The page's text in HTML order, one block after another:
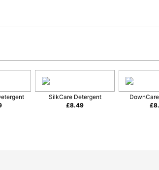
SilkCare Detergent
£8.49
£